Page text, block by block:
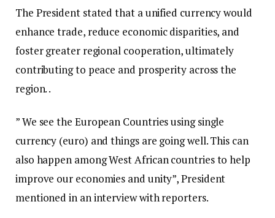
The President stated that a unified currency would
enhance trade, reduce economic disparities, and
foster greater regional cooperation, ultimately
contributing to peace and prosperity across the
region. .
” We see the European Countries using single
currency (euro) and things are going well. This can
also happen among West African countries to help
improve our economies and unity”, President
mentioned in an interview with reporters.